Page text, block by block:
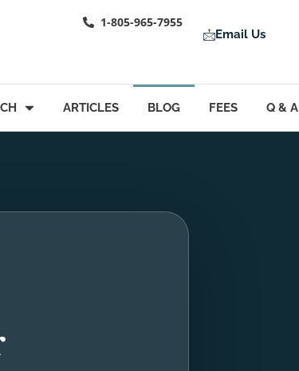
1-805-965-7955
Email Us
ARTICLES BLOG FEES Q & A